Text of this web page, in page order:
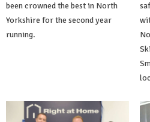
been crowned the best in North
Yorkshire for the second year
running.